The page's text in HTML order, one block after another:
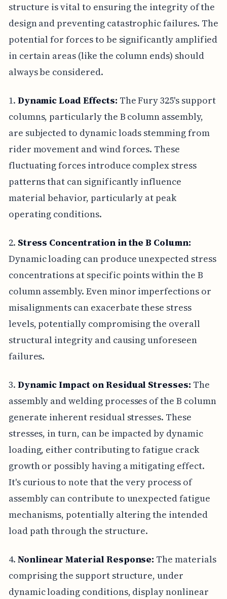
structure is vital to ensuring the integrity of the
design and preventing catastrophic failures. The
potential for forces to be significantly amplified
in certain areas (like the column ends) should
always be considered.
1. Dynamic Load Effects: The Fury 325's support
columns, particularly the B column assembly,
are subjected to dynamic loads stemming from
rider movement and wind forces. These
fluctuating forces introduce complex stress
patterns that can significantly influence
material behavior, particularly at peak
operating conditions.
2. Stress Concentration in the B Column:
Dynamic loading can produce unexpected stress
concentrations at specific points within the B
column assembly. Even minor imperfections or
misalignments can exacerbate these stress
levels, potentially compromising the overall
structural integrity and causing unforeseen
failures.
3. Dynamic Impact on Residual Stresses: The
assembly and welding processes of the B column
generate inherent residual stresses. These
stresses, in turn, can be impacted by dynamic
loading, either contributing to fatigue crack
growth or possibly having a mitigating effect.
It's curious to note that the very process of
assembly can contribute to unexpected fatigue
mechanisms, potentially altering the intended
load path through the structure.
4. Nonlinear Material Response: The materials
comprising the support structure, under
dynamic loading conditions, display nonlinear